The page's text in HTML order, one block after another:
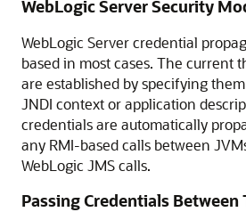
WebLogic Server Security
WebLogic Server credential
based in most cases. The current
are established by specifying
JNDI context or application
credentials are automatically
any RMI-based calls between
WebLogic JMS calls.
Passing Credentials Between